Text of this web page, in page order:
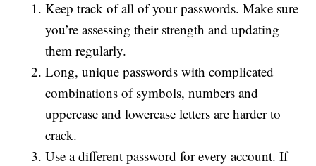
Keep track of all of your passwords. Make sure
you’re assessing their strength and updating
them regularly.
Long, unique passwords with complicated
combinations of symbols, numbers and
uppercase and lowercase letters are harder to
crack.
Use a different password for every account. If